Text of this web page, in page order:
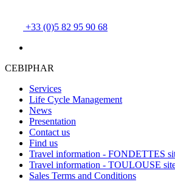
+33 (0)5 82 95 90 68
CEBIPHAR
Services
Life Cycle Management
News
Presentation
Contact us
Find us
Travel information - FONDETTES
Travel information - TOULOUSE
Sales Terms and Conditions